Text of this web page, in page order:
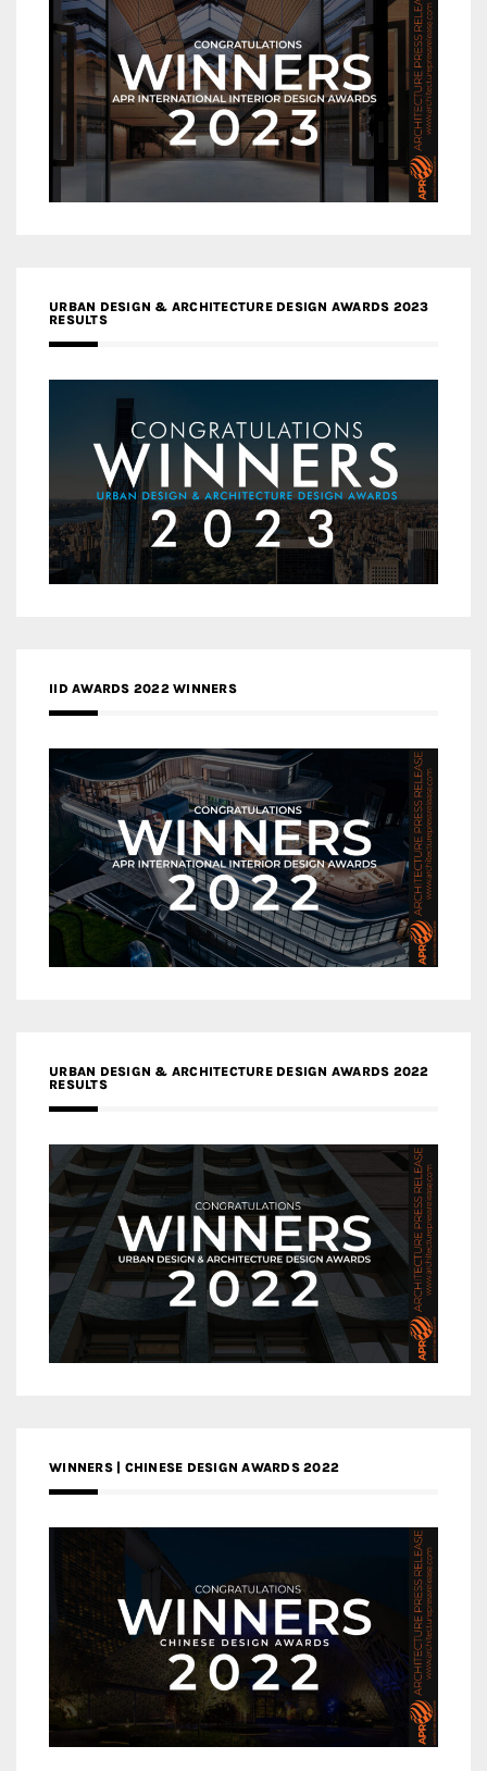
URBAN DESIGN & ARCHITECTURE DESIGN AWARDS 2023
RESULTS
IID AWARDS 2022 WINNERS
URBAN DESIGN & ARCHITECTURE DESIGN AWARDS 2022
RESULTS
WINNERS | CHINESE DESIGN AWARDS 2022